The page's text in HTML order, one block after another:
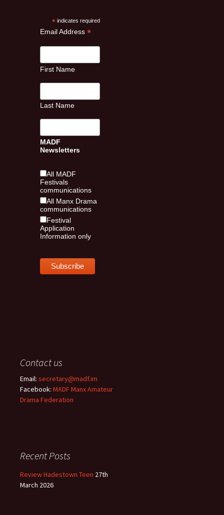
* indicates required
Email Address *
First Name
Last Name
MADF
Newsletters
All MADF
Festivals
communications
All Manx Drama
communications
Festival
Application
Information only
Contact us
Email: secretary@madf.im
Facebook: MADF Manx Amateur
Drama Federation
Recent Posts
Review Hadestown Teen 27th
March 2026